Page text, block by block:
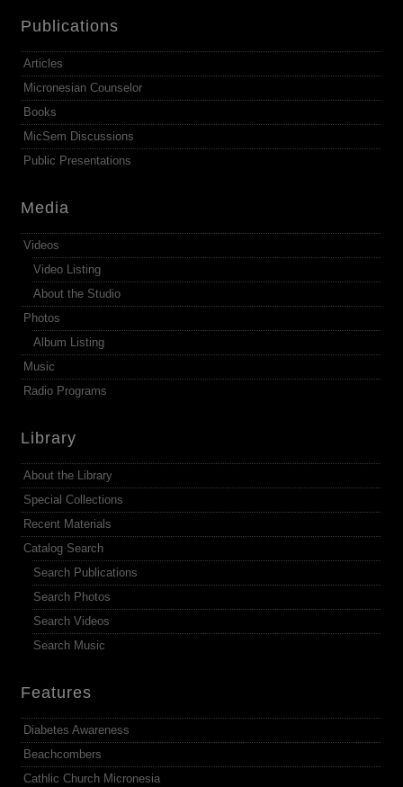
Publications
Articles
Micronesian Counselor
Books
MicSem Discussions
Public Presentations
Media
Videos
Video Listing
About the Studio
Photos
Album Listing
Music
Radio Programs
Library
About the Library
Special Collections
Recent Materials
Catalog Search
Search Publications
Search Photos
Search Videos
Search Music
Features
Diabetes Awareness
Beachcombers
Cathlic Church Micronesia